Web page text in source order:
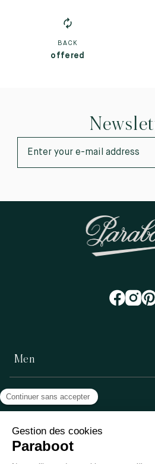
BACK
offered
Men
Women
Customer service